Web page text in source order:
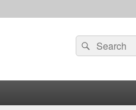
Search
for:
Search